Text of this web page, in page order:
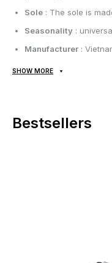
Sole : The sole is
Seasonality :
Manufacturer :
Shipping costs and
from the item price.
SHOW MORE
Bestsellers